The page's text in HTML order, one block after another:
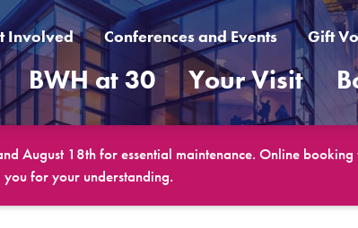
Involved Conferences and Events Gift
BWH at 30 Your Visit
August 18th for essential maintenance. Online
you for your understanding.